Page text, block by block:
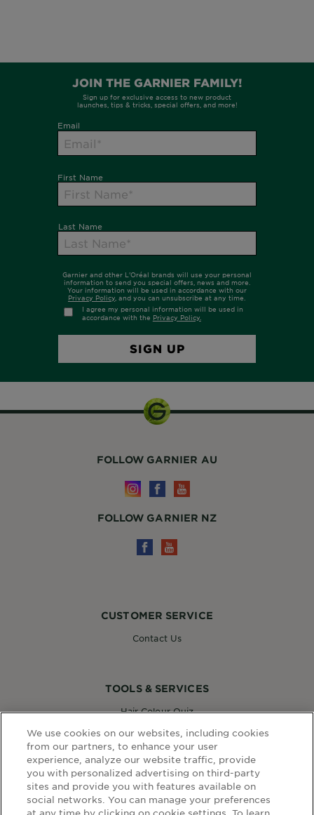
WEBSITE LINKS
CUSTOMER SERVICE
Contact Us
TOOLS & SERVICES
Hair Colour Quiz
Virtual Try On
FOLLOW GARNIER AU
FOLLOW GARNIER NZ
We use cookies on our websites, including cookies
from our partners, to enhance your user
experience, analyze our website traffic, provide
you with personalized advertising on third-party
sites and provide you with features available on
social networks. You can manage your preferences
at any time by clicking on cookie settings. To learn